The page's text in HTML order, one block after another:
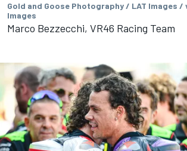
Gold and Goose Photography / LAT Images /
Images
Marco Bezzecchi, VR46 Racing Team